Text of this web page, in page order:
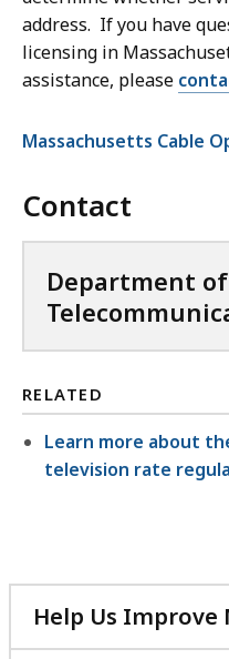
address. If you have
licensing in
assistance, please
Massachusetts Cable
Contact
Department of
RELATED
Learn more about
television rate
Help Us Improve